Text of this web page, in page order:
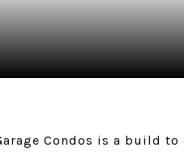
Condos is a build